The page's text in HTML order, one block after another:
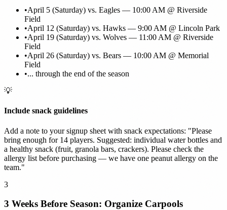
•April 5 (Saturday) vs. Eagles — 10:00 AM @ Riverside
Field
•April 12 (Saturday) vs. Hawks — 9:00 AM @ Lincoln Park
•April 19 (Saturday) vs. Wolves — 11:00 AM @ Riverside
Field
•April 26 (Saturday) vs. Bears — 10:00 AM @ Memorial
Field
•... through the end of the season
💡
Include snack guidelines
Add a note to your signup sheet with snack expectations: "Please
bring enough for 14 players. Suggested: individual water bottles and
a healthy snack (fruit, granola bars, crackers). Please check the
allergy list before purchasing — we have one peanut allergy on the
team."
3
3 Weeks Before Season: Organize Carpools